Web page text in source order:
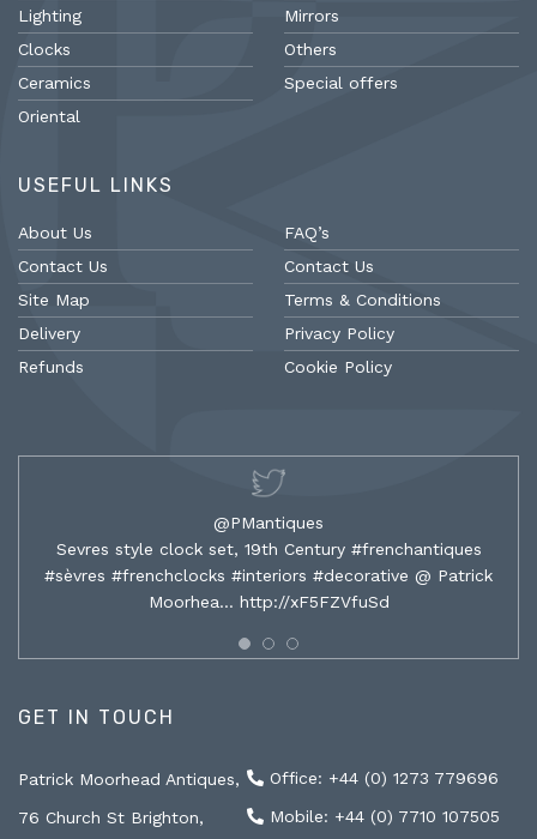
Lighting
Clocks
Ceramics
Oriental
Mirrors
Others
Special offers
USEFUL LINKS
About Us
Contact Us
Site Map
Delivery
Refunds
FAQ’s
Contact Us
Terms & Conditions
Privacy Policy
Cookie Policy
@PMantiques
Sevres style clock set, 19th Century #frenchantiques
#sèvres #frenchclocks #interiors #decorative @ Patrick
Moorhea… http://xF5FZVfuSd
GET IN TOUCH
Patrick Moorhead Antiques,
76 Church St Brighton,
Office: +44 (0) 1273 779696
Mobile: +44 (0) 7710 107505